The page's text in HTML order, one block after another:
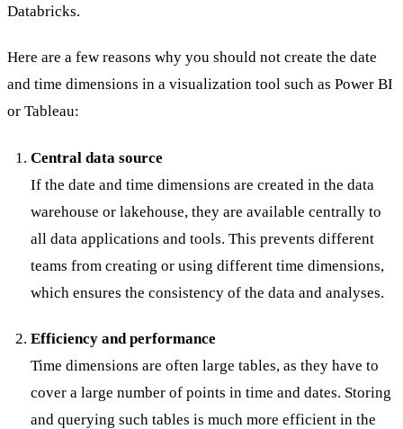
Databricks.
Here are a few reasons why you should not create the date
and time dimensions in a visualization tool such as Power BI
or Tableau:
Central data source
If the date and time dimensions are created in the data
warehouse or lakehouse, they are available centrally to
all data applications and tools. This prevents different
teams from creating or using different time dimensions,
which ensures the consistency of the data and analyses.
Efficiency and performance
Time dimensions are often large tables, as they have to
cover a large number of points in time and dates. Storing
and querying such tables is much more efficient in the